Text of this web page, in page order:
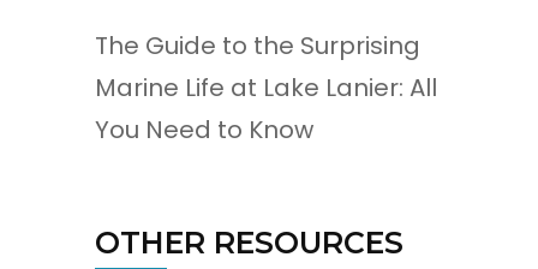
The Guide to the Surprising
Marine Life at Lake Lanier: All
You Need to Know
OTHER RESOURCES